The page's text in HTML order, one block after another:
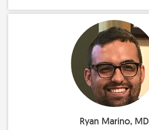
Ryan Marino, MD